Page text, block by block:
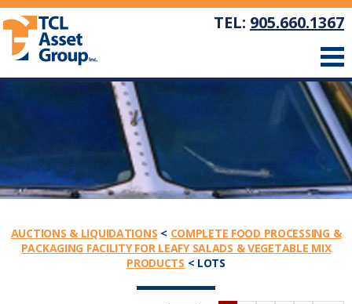
TEL: 905.660.1367
AUCTIONS & LIQUIDATIONS < COMPLETE FOOD PROCESSING &
PACKAGING FACILITY FOR LEAFY SALADS & VEGETABLE MIX
PRODUCTS < LOTS